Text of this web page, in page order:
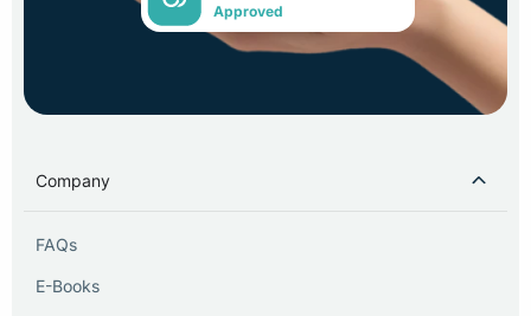
Approved
Company
FAQs
E-Books